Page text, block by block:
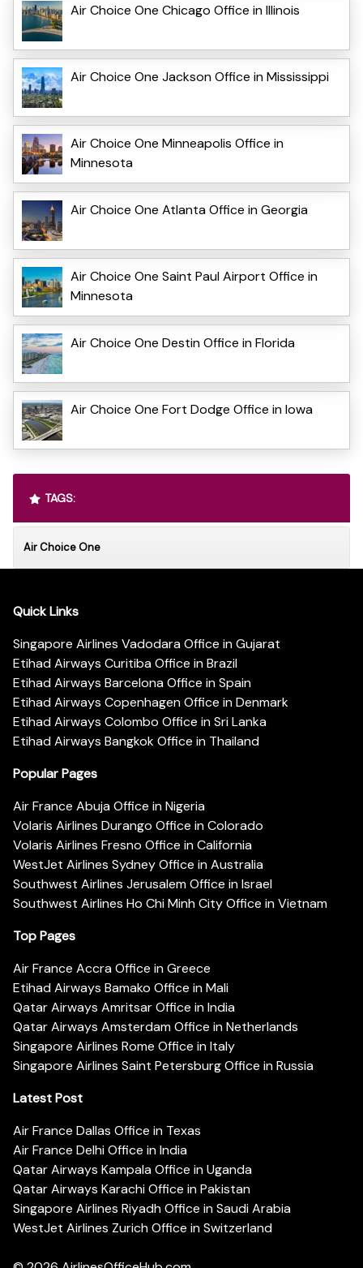
Air Choice One Chicago Office in Illinois
Air Choice One Jackson Office in Mississippi
Air Choice One Minneapolis Office in
Minnesota
Air Choice One Atlanta Office in Georgia
Air Choice One Saint Paul Airport Office in
Minnesota
Air Choice One Destin Office in Florida
Air Choice One Fort Dodge Office in Iowa
TAGS:
Air Choice One
Quick Links
Singapore Airlines Vadodara Office in Gujarat
Etihad Airways Curitiba Office in Brazil
Etihad Airways Barcelona Office in Spain
Etihad Airways Copenhagen Office in Denmark
Etihad Airways Colombo Office in Sri Lanka
Etihad Airways Bangkok Office in Thailand
Popular Pages
Air France Abuja Office in Nigeria
Volaris Airlines Durango Office in Colorado
Volaris Airlines Fresno Office in California
WestJet Airlines Sydney Office in Australia
Southwest Airlines Jerusalem Office in Israel
Southwest Airlines Ho Chi Minh City Office in Vietnam
Top Pages
Air France Accra Office in Greece
Etihad Airways Bamako Office in Mali
Qatar Airways Amritsar Office in India
Qatar Airways Amsterdam Office in Netherlands
Singapore Airlines Rome Office in Italy
Singapore Airlines Saint Petersburg Office in Russia
Latest Post
Air France Dallas Office in Texas
Air France Delhi Office in India
Qatar Airways Kampala Office in Uganda
Qatar Airways Karachi Office in Pakistan
Singapore Airlines Riyadh Office in Saudi Arabia
WestJet Airlines Zurich Office in Switzerland